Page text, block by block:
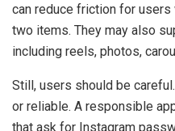
can reduce friction for
two items. They may also
including reels, photos,
Still, users should be
or reliable. A responsible
that ask for Instagram